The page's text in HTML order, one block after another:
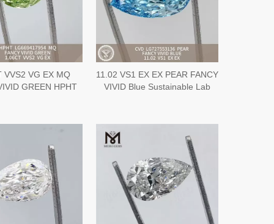
VVS2 VG EX MQ
GREEN HPHT
11.02 VS1 EX EX PEAR FANCY
VIVID Blue Sustainable Lab